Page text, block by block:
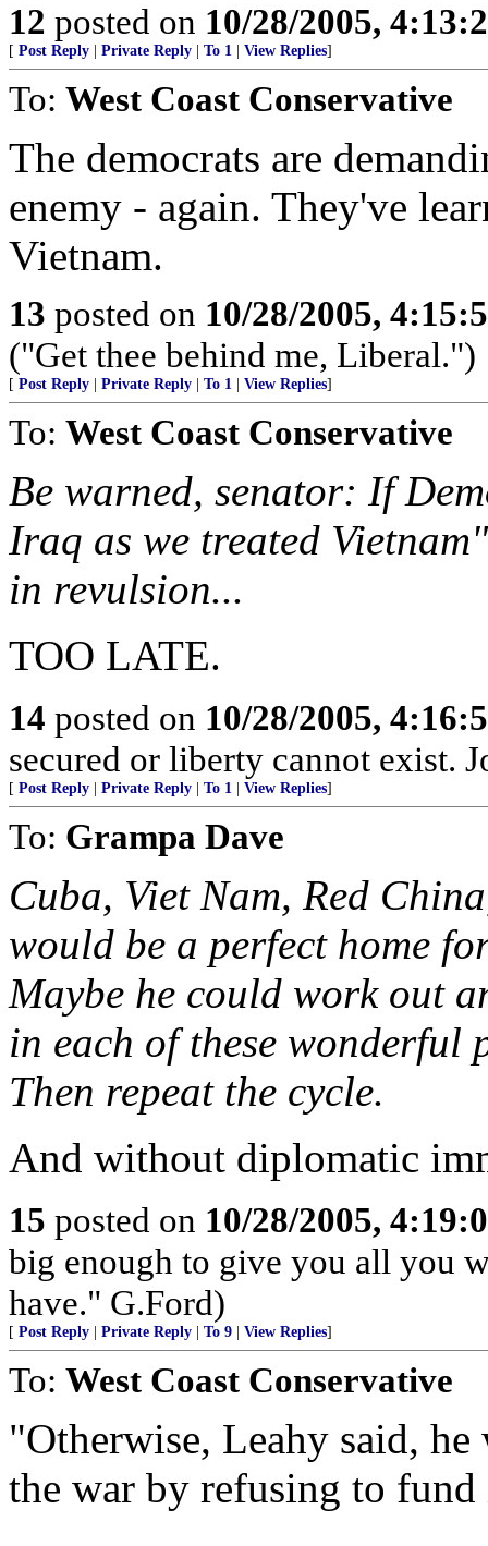
12 posted on 10/28/2005,
[ Post Reply Private Reply To 1 View Replies]
To: West Coast Conservative
The democrats are
enemy - again. They've
Vietnam.
13 posted on 10/28/2005,
("Get thee behind me, Liberal.")
[ Post Reply Private Reply To 1 View Replies]
To: West Coast Conservative
Be warned, senator: If
Iraq as we treated
in revulsion...
TOO LATE.
14 posted on 10/28/2005,
secured or liberty cannot exist.
[ Post Reply Private Reply To 1 View Replies]
To: Grampa Dave
Cuba, Viet Nam, Red
would be a perfect home
Maybe he could work out
in each of these wonderful
Then repeat the cycle.
And without diplomatic
15 posted on 10/28/2005,
big enough to give you all you
have." G.Ford)
[ Post Reply Private Reply To 9 View Replies]
To: West Coast Conservative
"Otherwise, Leahy said,
the war by refusing to